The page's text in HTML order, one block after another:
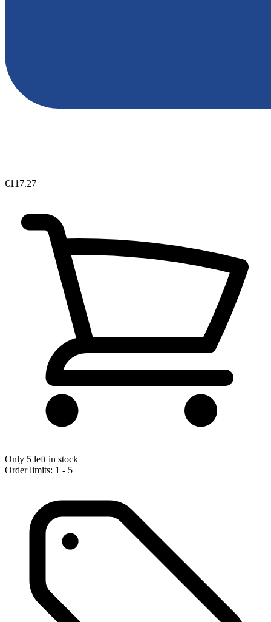
€117.27
Only 5 left in stock
Order limits: 1 - 5